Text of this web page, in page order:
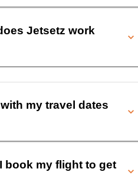
Jetsetz work
my travel dates
book my flight to get